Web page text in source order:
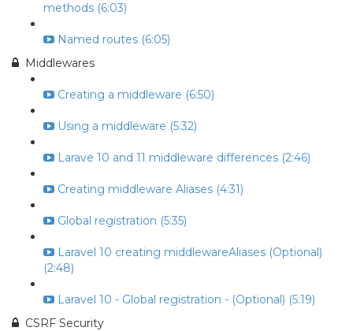
methods (6:03)
Named routes (6:05)
Middlewares
Creating a middleware (6:50)
Using a middleware (5:32)
Larave 10 and 11 middleware differences (2:46)
Creating middleware Aliases (4:31)
Global registration (5:35)
Laravel 10 creating middlewareAliases (Optional)
(2:48)
Laravel 10 - Global registration - (Optional) (5:19)
CSRF Security